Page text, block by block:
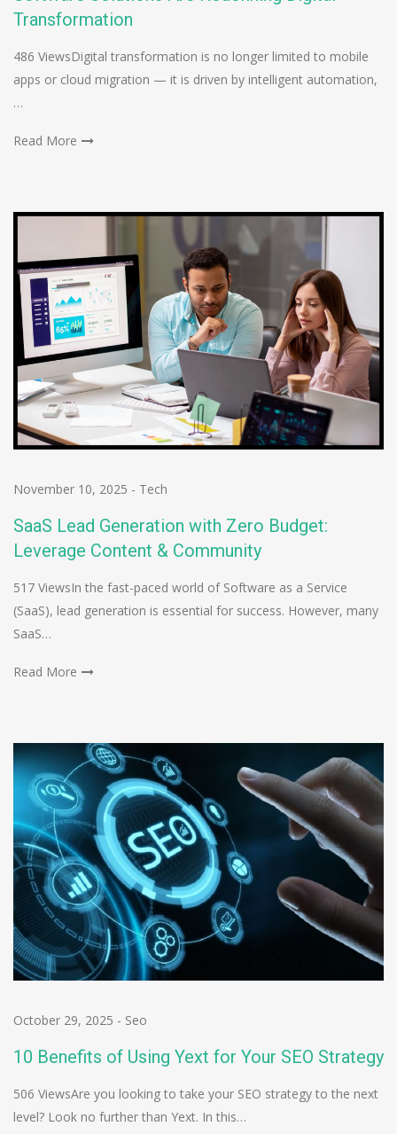
Transformation
486 ViewsDigital transformation is no longer limited to mobile
apps or cloud migration — it is driven by intelligent automation,
…
Read More
November 10, 2025 - Tech
SaaS Lead Generation with Zero Budget:
Leverage Content & Community
517 ViewsIn the fast-paced world of Software as a Service
(SaaS), lead generation is essential for success. However, many
SaaS…
Read More
October 29, 2025 - Seo
10 Benefits of Using Yext for Your SEO Strategy
506 ViewsAre you looking to take your SEO strategy to the next
level? Look no further than Yext. In this…